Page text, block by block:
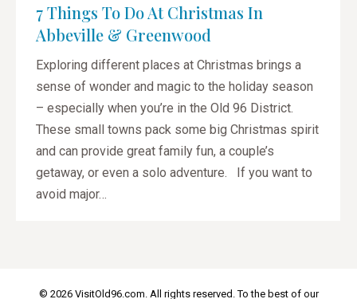
7 Things To Do At Christmas In
Abbeville & Greenwood
Exploring different places at Christmas brings a
sense of wonder and magic to the holiday season
– especially when you’re in the Old 96 District.
These small towns pack some big Christmas spirit
and can provide great family fun, a couple’s
getaway, or even a solo adventure. If you want to
avoid major…
© 2026 VisitOld96.com. All rights reserved. To the best of our